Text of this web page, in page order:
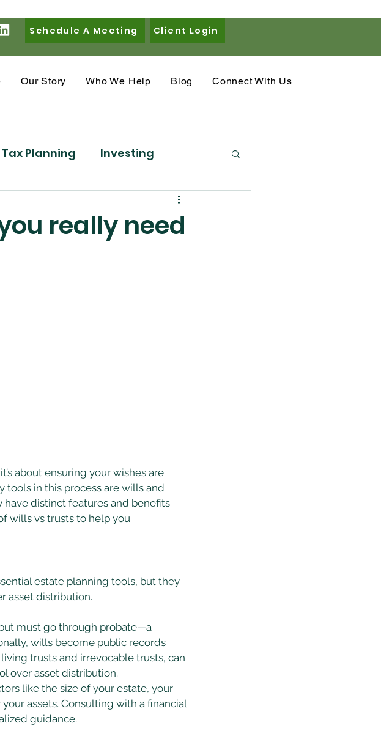
Our Story Who We Help Blog Connect With Us
Schedule A Meeting Client Login
Tax Planning Investing
really need
about ensuring your wishes are
tools in this process are wills and
have distinct features and benefits
wills vs trusts to help you
estate planning tools, but they
asset distribution.
must go through probate—a
wills become public records
trusts and irrevocable trusts, can
over asset distribution.
like the size of your estate, your
assets. Consulting with a financial
guidance.